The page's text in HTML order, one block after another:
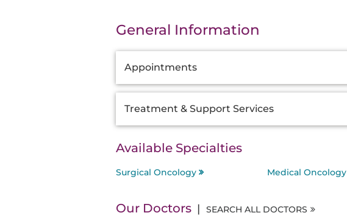
General Information
Information
Appointments
Treatment & Support Services
Available Specialties
Surgical Oncology Medical Oncology
Our Doctors SEARCH ALL DOCTORS